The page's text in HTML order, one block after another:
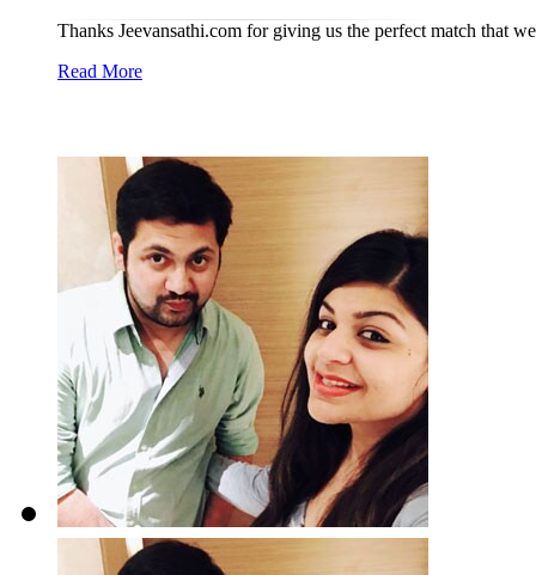
Thanks Jeevansathi.com for giving us the perfect match that
Read More